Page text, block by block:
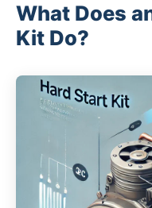
What Does
Kit Do?